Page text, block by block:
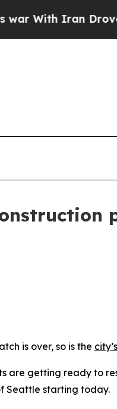
Iran Drove oil
is over, so is the
are getting ready to
Seattle starting today.